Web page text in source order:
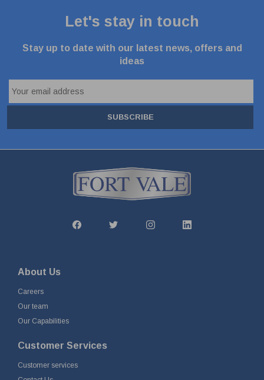
Let's stay in touch
Stay up to date with our latest news, offers and
ideas
SUBSCRIBE
About Us
Careers
Our team
Our Capabilities
Customer Services
Customer services